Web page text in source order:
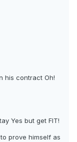
his contract Oh!
Yes but get FIT!
prove himself as